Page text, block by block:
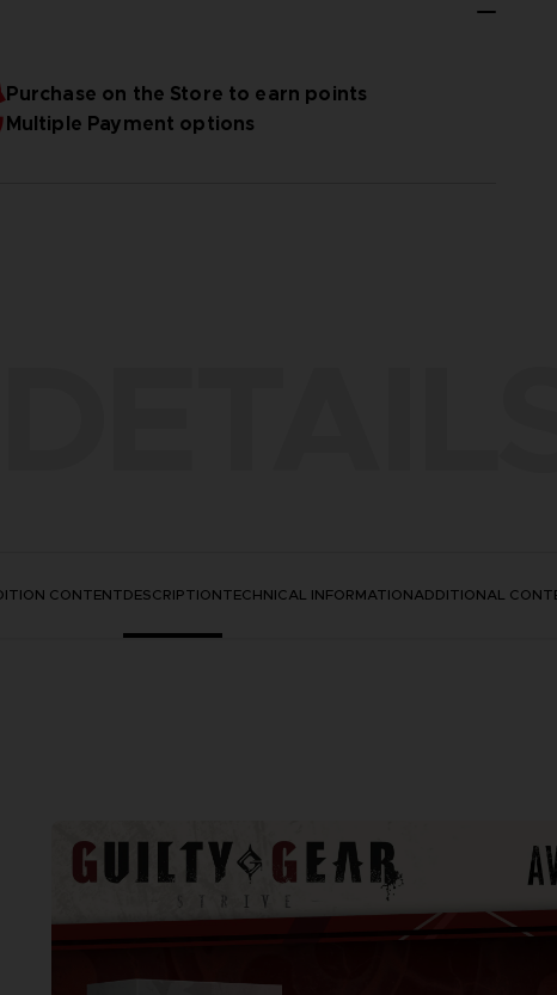
Purchase on the Store to earn points
Multiple Payment options
CONTENTDESCRIPTIONTECHNICAL INFORMATIONADDITIONAL